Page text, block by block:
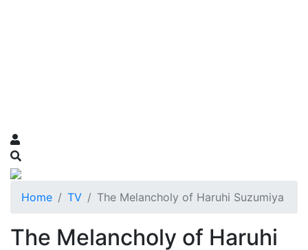
Home TV The Melancholy of Haruhi Suzumiya
The Melancholy of Haruhi